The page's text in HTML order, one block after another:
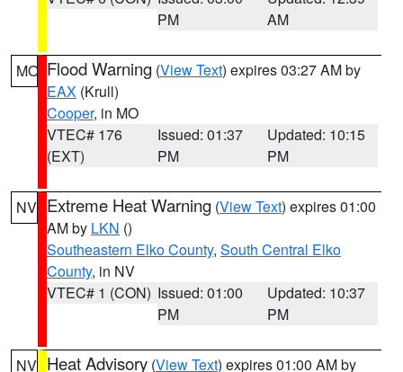
PM
AM
MO Flood Warning (View Text) expires 03:27 AM by
EAX (Krull)
Cooper, in MO
VTEC# 176
(EXT)
Issued: 01:37
PM
Updated: 10:15
PM
NV Extreme Heat Warning (View Text) expires 01:00
AM by LKN ()
Southeastern Elko County, South Central Elko
County, in NV
VTEC# 1 (CON) Issued: 01:00
PM
Updated: 10:37
PM
NV Heat Advisory (View Text) expires 01:00 AM by